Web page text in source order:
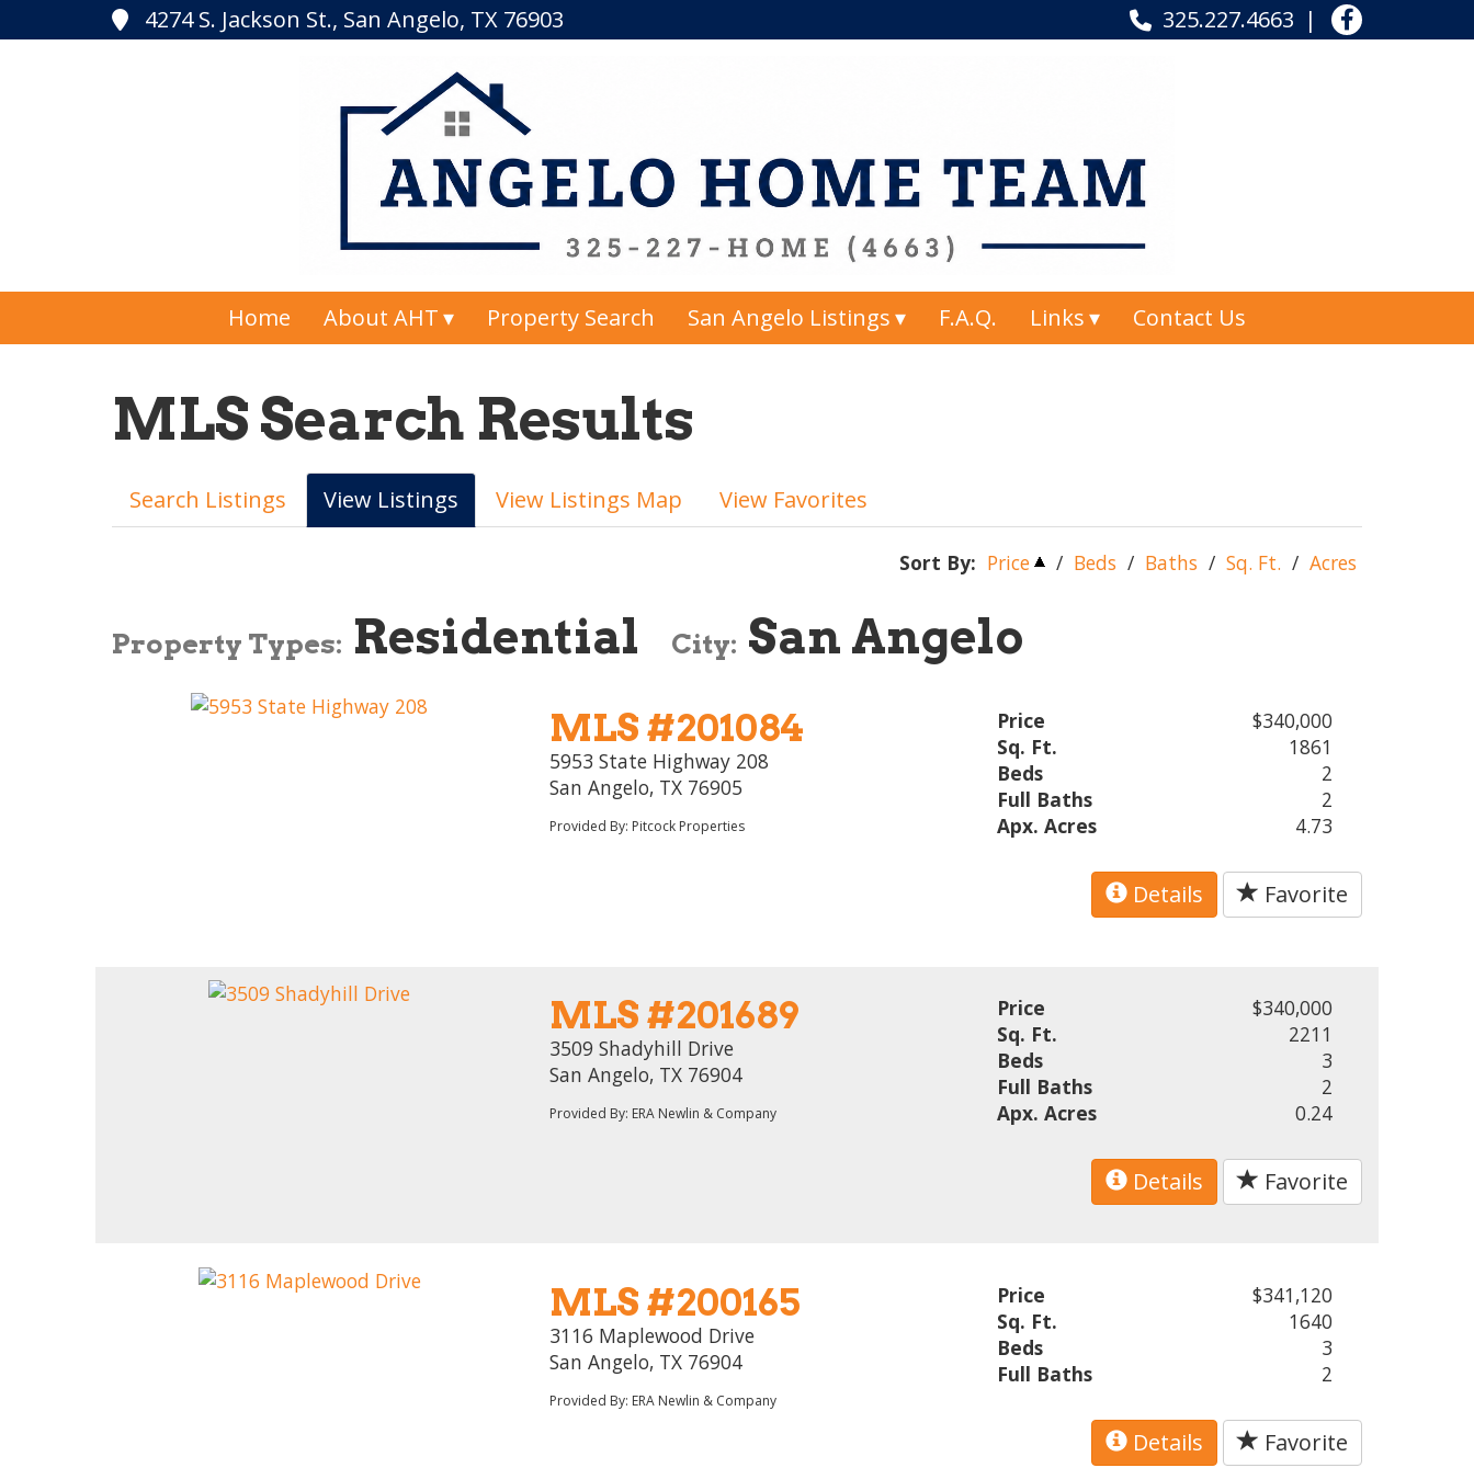
4274 S. Jackson St., San Angelo, TX 76903 325.227.4663
Home About AHT Property Search San Angelo Listings F.A.Q. Links Contact Us
MLS Search Results
Search Listings View Listings View Listings Map View Favorites
Sort By: Price / Beds / Baths / Sq. Ft. / Acres
Property Types: Residential City: San Angelo
MLS #201084
5953 State Highway 208
San Angelo, TX 76905
Provided By: Pitcock Properties
Price
$340,000
Sq. Ft.
1861
Beds
2
Full Baths
2
Apx. Acres
4.73
Details Favorite
MLS #201689
3509 Shadyhill Drive
San Angelo, TX 76904
Provided By: ERA Newlin & Company
Price
$340,000
Sq. Ft.
2211
Beds
3
Full Baths
2
Apx. Acres
0.24
Details Favorite
MLS #200165
3116 Maplewood Drive
San Angelo, TX 76904
Provided By: ERA Newlin & Company
Price
$341,120
Sq. Ft.
1640
Beds
3
Full Baths
2
Details Favorite